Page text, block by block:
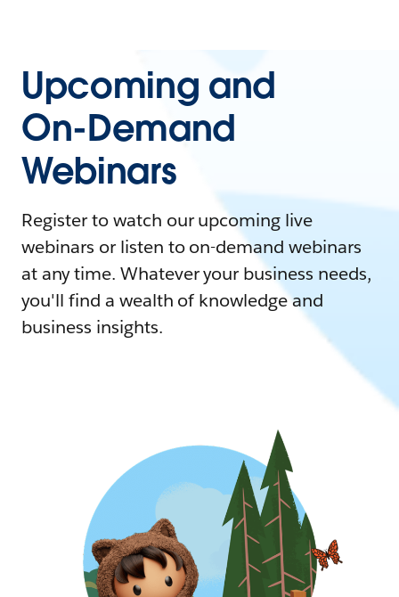
Upcoming and
On-Demand
Webinars
Register to watch our upcoming live
webinars or listen to on-demand webinars
at any time. Whatever your business needs,
you'll find a wealth of knowledge and
business insights.